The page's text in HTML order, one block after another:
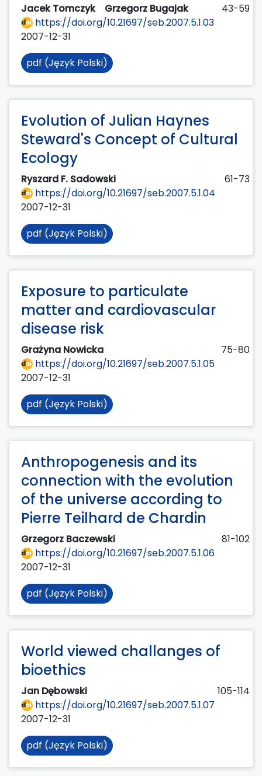
Jacek Tomczyk Grzegorz Bugajak
43-59
https://doi.org/10.21697/seb.2007.5.1.03
2007-12-31
pdf (Język Polski)
Evolution of Julian Haynes
Steward's Concept of Cultural
Ecology
Ryszard F. Sadowski
61-73
https://doi.org/10.21697/seb.2007.5.1.04
2007-12-31
pdf (Język Polski)
Exposure to particulate
matter and cardiovascular
disease risk
Grażyna Nowicka
75-80
https://doi.org/10.21697/seb.2007.5.1.05
2007-12-31
pdf (Język Polski)
Anthropogenesis and its
connection with the evolution
of the universe according to
Pierre Teilhard de Chardin
Grzegorz Baczewski
81-102
https://doi.org/10.21697/seb.2007.5.1.06
2007-12-31
pdf (Język Polski)
World viewed challanges of
bioethics
Jan Dębowski
105-114
https://doi.org/10.21697/seb.2007.5.1.07
2007-12-31
pdf (Język Polski)